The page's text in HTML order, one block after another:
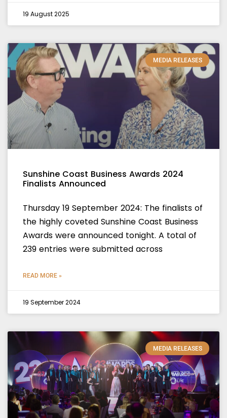
19 August 2025
MEDIA RELEASES
Sunshine Coast Business Awards 2024
Finalists Announced
Thursday 19 September 2024: The finalists of
the highly coveted Sunshine Coast Business
Awards were announced tonight. A total of
239 entries were submitted across
READ MORE »
19 September 2024
MEDIA RELEASES